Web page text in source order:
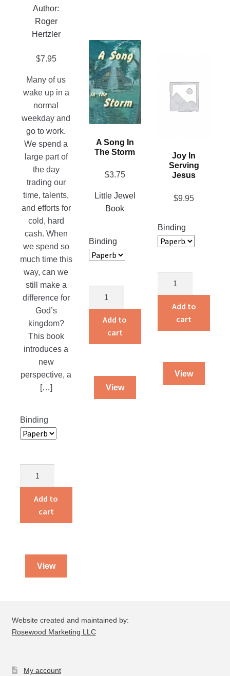
Author:
Roger
Hertzler
$7.95
Many of us
wake up in a
normal
weekday and
go to work.
We spend a
large part of
the day
trading our
time, talents,
and efforts for
cold, hard
cash. When
we spend so
much time this
way, can we
still make a
difference for
God’s
kingdom?
This book
introduces a
new
perspective, a
[…]
Binding
Shake
World
Add to
cart
View
product
page
A Song In
The Storm
$3.75
Little Jewel
Book
Binding
Storm
Add to
cart
View
This
product
has
multiple
variants.
The
options
be
product
page
Joy In
Serving
Jesus
$9.95
Binding
Serving
Jesus
quantity
Add to
cart
View
has
multiple
variants.
chosen
page
Website created and maintained by:
Rosewood Marketing LLC
My account